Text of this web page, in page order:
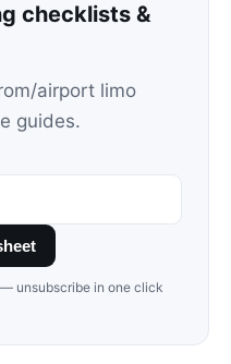
checklists &
airport limo
guides.
unsubscribe in one click